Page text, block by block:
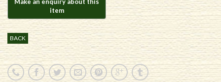
BACK